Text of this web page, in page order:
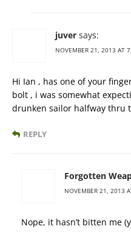
juver says:
NOVEMBER 21, 2013 AT
Hi Ian , has one of your
bolt , i was somewhat
drunken sailor halfway thru
REPLY
Forgotten
NOVEMBER 21, 2013
Nope, it hasn’t bitten me